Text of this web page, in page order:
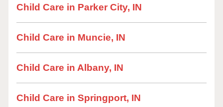
Child Care in Parker City, IN
Child Care in Muncie, IN
Child Care in Albany, IN
Child Care in Springport, IN